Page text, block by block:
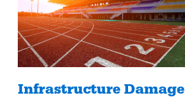
Infrastructure Damage